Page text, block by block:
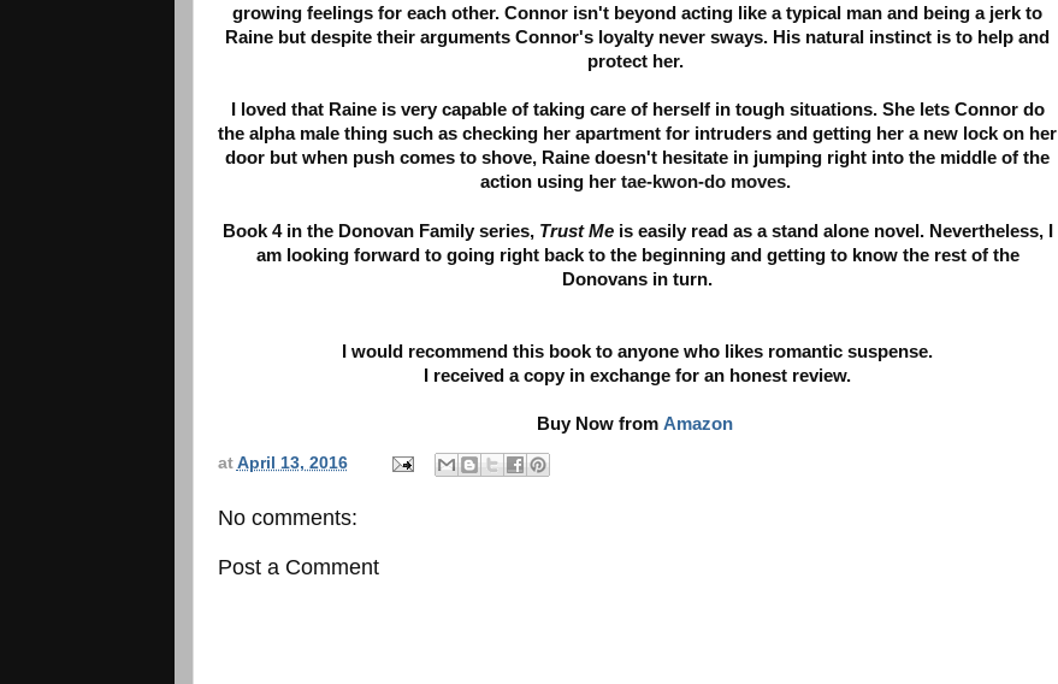
growing feelings for each other. Connor isn't beyond acting like a typical man and being a jerk to
Raine but despite their arguments Connor's loyalty never sways. His natural instinct is to help and
protect her.
I loved that Raine is very capable of taking care of herself in tough situations. She lets Connor do
the alpha male thing such as checking her apartment for intruders and getting her a new lock on her
door but when push comes to shove, Raine doesn't hesitate in jumping right into the middle of the
action using her tae-kwon-do moves.
Book 4 in the Donovan Family series, Trust Meis easily read as a stand alone novel. Nevertheless, I
am looking forward to going right back to the beginning and getting to know the rest of the
Donovans in turn.
I would recommend this book to anyone who likes romantic suspense.
I received a copy in exchange for an honest review.
Buy Now from Amazon
at April 13, 2016
No comments:
Post a Comment